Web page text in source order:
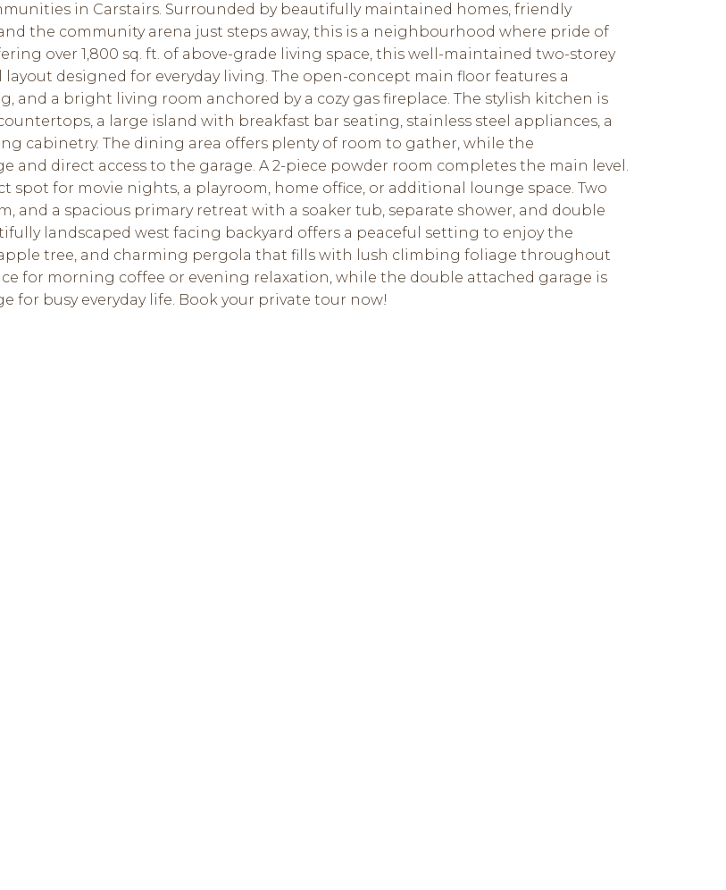
in Carstairs. Surrounded by beautifully maintained homes, friendly
the community arena just steps away, this is a neighbourhood where pride of
over 1,800 sq. ft. of above-grade living space, this well-maintained two-storey
designed for everyday living. The open-concept main floor features a
and a bright living room anchored by a cozy gas fireplace. The stylish kitchen is
a large island with breakfast bar seating, stainless steel appliances, a
cabinetry. The dining area offers plenty of room to gather, while the
direct access to the garage. A 2-piece powder room completes the main level.
spot for movie nights, a playroom, home office, or additional lounge space. Two
and a spacious primary retreat with a soaker tub, separate shower, and double
landscaped west facing backyard offers a peaceful setting to enjoy the
tree, and charming pergola that fills with lush climbing foliage throughout
for morning coffee or evening relaxation, while the double attached garage is
busy everyday life. Book your private tour now!